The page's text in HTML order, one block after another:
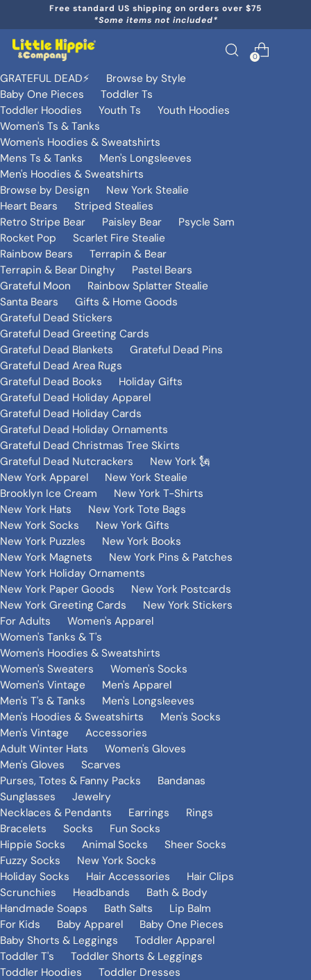
Free standard US shipping on orders over $75
*Some items not included*
0
GRATEFUL DEAD⚡️
Browse by Style
Baby One Pieces
Toddler Ts
Toddler Hoodies
Youth Ts
Youth Hoodies
Women's Ts & Tanks
Women's Hoodies & Sweatshirts
Mens Ts & Tanks
Men's Longsleeves
Men's Hoodies & Sweatshirts
Browse by Design
New York Stealie
Heart Bears
Striped Stealies
Retro Stripe Bear
Paisley Bear
Psycle Sam
Rocket Pop
Scarlet Fire Stealie
Rainbow Bears
Terrapin & Bear
Terrapin & Bear Dinghy
Pastel Bears
Grateful Moon
Rainbow Splatter Stealie
Santa Bears
Gifts & Home Goods
Grateful Dead Stickers
Grateful Dead Greeting Cards
Grateful Dead Blankets
Grateful Dead Pins
Grateful Dead Area Rugs
Grateful Dead Books
Holiday Gifts
Grateful Dead Holiday Apparel
Grateful Dead Holiday Cards
Grateful Dead Holiday Ornaments
Grateful Dead Christmas Tree Skirts
Grateful Dead Nutcrackers
New York 🗽
New York Apparel
New York Stealie
Brooklyn Ice Cream
New York T-Shirts
New York Hats
New York Tote Bags
New York Socks
New York Gifts
New York Puzzles
New York Books
New York Magnets
New York Pins & Patches
New York Holiday Ornaments
New York Paper Goods
New York Postcards
New York Greeting Cards
New York Stickers
For Adults
Women's Apparel
Women's Tanks & T's
Women's Hoodies & Sweatshirts
Women's Sweaters
Women's Socks
Women's Vintage
Men's Apparel
Men's T's & Tanks
Men's Longsleeves
Men's Hoodies & Sweatshirts
Men's Socks
Men's Vintage
Accessories
Adult Winter Hats
Women's Gloves
Men's Gloves
Scarves
Purses, Totes & Fanny Packs
Bandanas
Sunglasses
Jewelry
Necklaces & Pendants
Earrings
Rings
Bracelets
Socks
Fun Socks
Hippie Socks
Animal Socks
Sheer Socks
Fuzzy Socks
New York Socks
Holiday Socks
Hair Accessories
Hair Clips
Scrunchies
Headbands
Bath & Body
Handmade Soaps
Bath Salts
Lip Balm
For Kids
Baby Apparel
Baby One Pieces
Baby Shorts & Leggings
Toddler Apparel
Toddler T's
Toddler Shorts & Leggings
Toddler Hoodies
Toddler Dresses